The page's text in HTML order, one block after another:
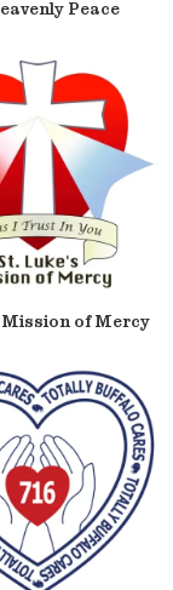
Peace
Mission of Mercy